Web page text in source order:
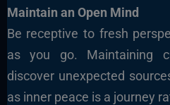
Maintain an Open Mind
Be receptive to fresh
as you go. Maintaining
discover unexpected
as inner peace is a journey